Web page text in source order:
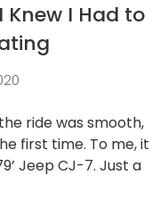
I Had to
ride was smooth,
first time. To me, it
Jeep CJ-7. Just a